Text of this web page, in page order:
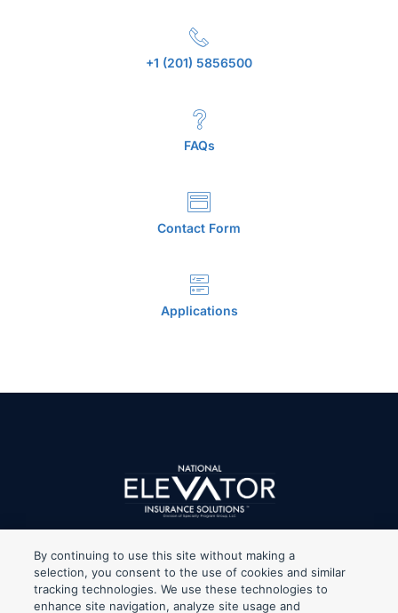
+1 (201) 5856500
FAQs
Contact Form
Applications
When clicking on any of the Legal links, you’ll be redirected to
By continuing to use this site without making a
selection, you consent to the use of cookies and similar
tracking technologies. We use these technologies to
enhance site navigation, analyze site usage and